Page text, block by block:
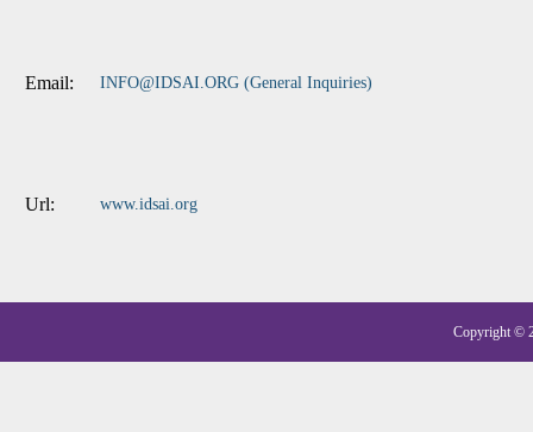
Email: INFO@IDSAI.ORG (General Inquiries)
Url: www.idsai.org
Copyright ©